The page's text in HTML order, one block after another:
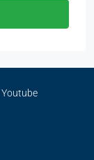
Youtube